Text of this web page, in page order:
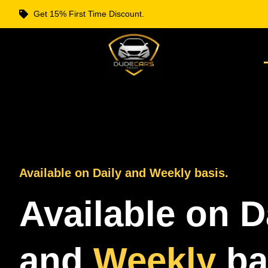
Get 15% First Time Discount.
Available on Daily and Weekly basis.
Available on